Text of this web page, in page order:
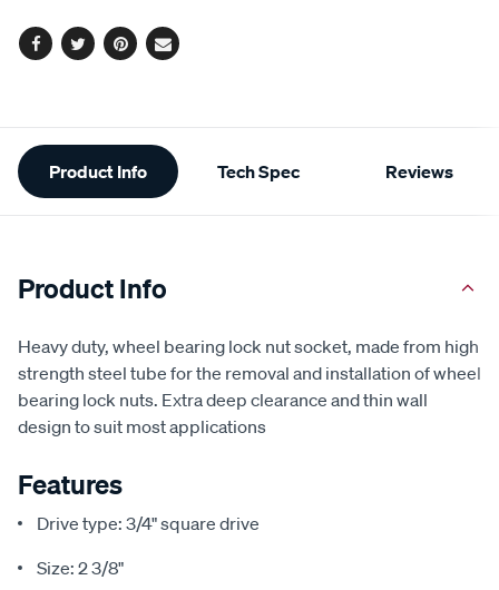
Facebook
TwitterPinterest
Email
Additional
Information
Product Info Tech Spec Reviews
Product Info
Heavy duty, wheel bearing lock nut socket, made from high
strength steel tube for the removal and installation of wheel
bearing lock nuts. Extra deep clearance and thin wall
design to suit most applications
Features
Drive type: 3/4" square drive
Size: 2 3/8"